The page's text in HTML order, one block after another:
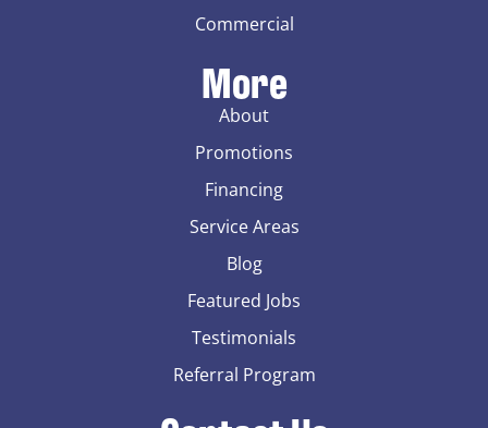
Commercial
More
About
Promotions
Financing
Service Areas
Blog
Featured Jobs
Testimonials
Referral Program